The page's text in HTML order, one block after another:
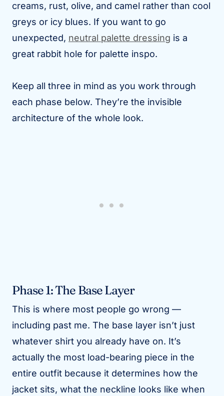
creams, rust, olive, and camel rather than cool
greys or icy blues. If you want to go
unexpected, neutral palette dressing is a
great rabbit hole for palette inspo.
Keep all three in mind as you work through
each phase below. They’re the invisible
architecture of the whole look.
Phase 1: The Base Layer
This is where most people go wrong —
including past me. The base layer isn’t just
whatever shirt you already have on. It’s
actually the most load-bearing piece in the
entire outfit because it determines how the
jacket sits, what the neckline looks like when